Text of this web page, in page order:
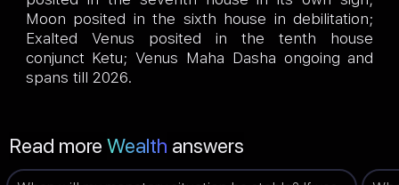
Moon posited in the sixth house in debilitation;
Exalted Venus posited in the tenth house
conjunct Ketu; Venus Maha Dasha ongoing and
spans till 2026.
Read more Wealth answers